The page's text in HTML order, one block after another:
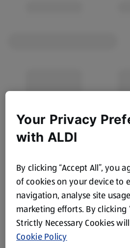
Product Disclaimer: Prices online
store. We’ve provided the details
Your Privacy
with ALDI
By clicking “Accept All”, you
of cookies on your device to
navigation, analyse site
marketing efforts. By clicking
Strictly Necessary Cookies
Cookie Policy